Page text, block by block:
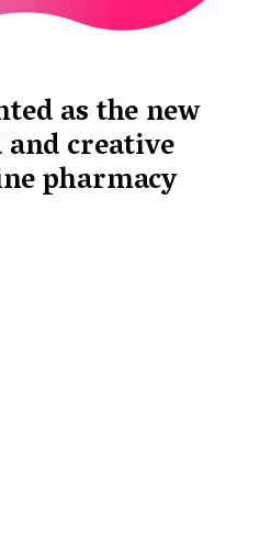
as the new
creative
pharmacy